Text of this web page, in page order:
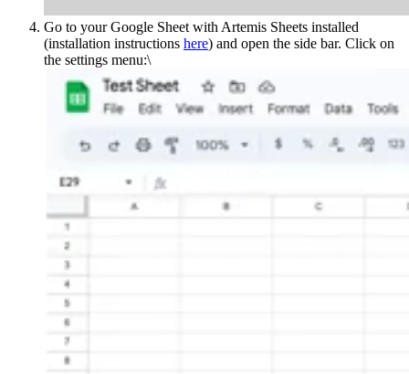
Go to your Google Sheet with Artemis Sheets installed
(installation instructions here) and open the side bar. Click on
the settings menu:\